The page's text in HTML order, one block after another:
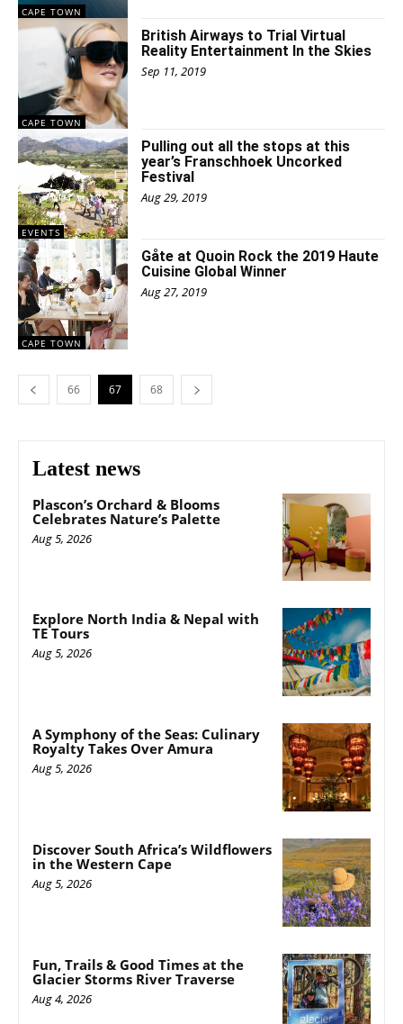
CAPE TOWN
CAPE TOWN
British Airways to Trial Virtual
Reality Entertainment In the Skies
Sep 11, 2019
EVENTS
Pulling out all the stops at this
year’s Franschhoek Uncorked
Festival
Aug 29, 2019
CAPE TOWN
Gåte at Quoin Rock the 2019 Haute
Cuisine Global Winner
Aug 27, 2019
66 67 68
Latest news
Plascon’s Orchard & Blooms
Celebrates Nature’s Palette
Aug 5, 2026
Explore North India & Nepal with
TE Tours
Aug 5, 2026
A Symphony of the Seas: Culinary
Royalty Takes Over Amura
Aug 5, 2026
Discover South Africa’s Wildflowers
in the Western Cape
Aug 5, 2026
Fun, Trails & Good Times at the
Glacier Storms River Traverse
Aug 4, 2026